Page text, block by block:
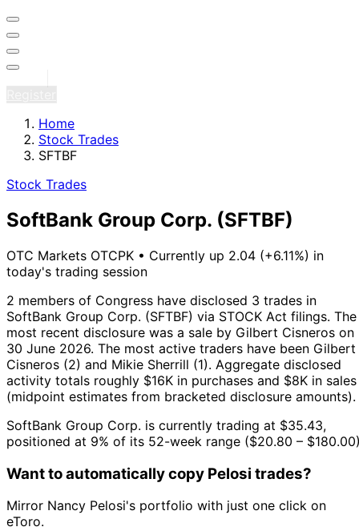
Home
Stock Trades
SFTBF
Stock Trades
SoftBank Group Corp. (SFTBF)
OTC Markets OTCPK • Currently up 2.04 (+6.11%) in
today's trading session
2 members of Congress have disclosed 3 trades in
SoftBank Group Corp. (SFTBF) via STOCK Act filings. The
most recent disclosure was a sale by Gilbert Cisneros on
30 June 2026. The most active traders have been Gilbert
Cisneros (2) and Mikie Sherrill (1). Aggregate disclosed
activity totals roughly $16K in purchases and $8K in sales
(midpoint estimates from bracketed disclosure amounts).
SoftBank Group Corp. is currently trading at $35.43,
positioned at 9% of its 52-week range ($20.80 –
Want to automatically copy Pelosi trades?
Mirror Nancy Pelosi's portfolio with just one click on
eToro.